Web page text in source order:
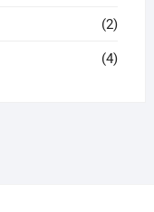
(2)
(4)